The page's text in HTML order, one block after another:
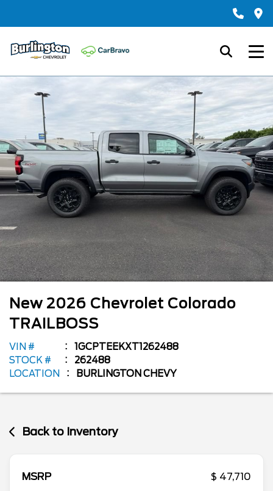
New 2026 Chevrolet Colorado
TRAILBOSS
VIN #
1GCPTEEKXT1262488
STOCK #
262488
LOCATION
BURLINGTON CHEVY
Back to Inventory
MSRP
$ 47,710